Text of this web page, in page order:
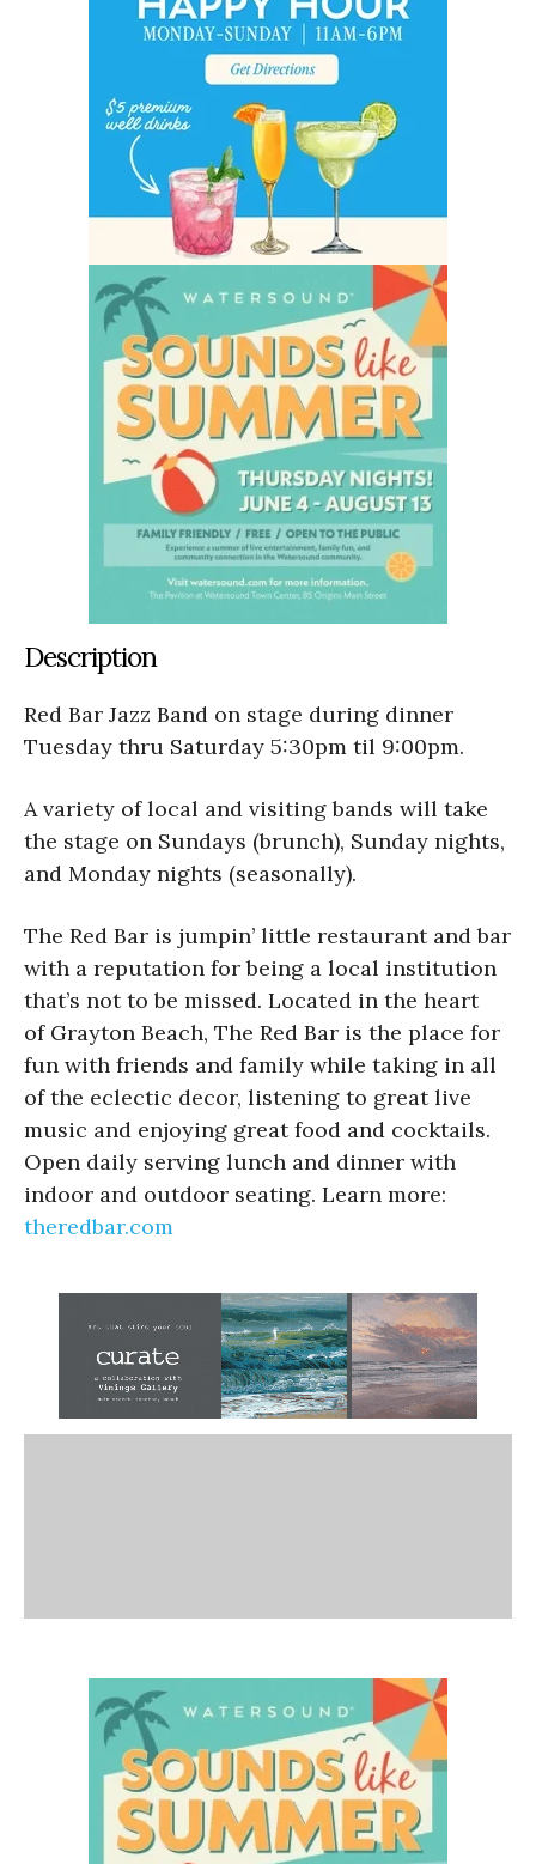
Description
Red Bar Jazz Band on stage during dinner
Tuesday thru Saturday 5:30pm til 9:00pm.
A variety of local and visiting bands will take
the stage on Sundays (brunch), Sunday nights,
and Monday nights (seasonally).
The Red Bar is jumpin’ little restaurant and bar
with a reputation for being a local institution
that’s not to be missed. Located in the heart
of Grayton Beach, The Red Bar is the place for
fun with friends and family while taking in all
of the eclectic decor, listening to great live
music and enjoying great food and cocktails.
Open daily serving lunch and dinner with
indoor and outdoor seating. Learn more:
theredbar.com